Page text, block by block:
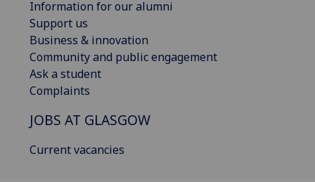
Information for our alumni
Support us
Business & innovation
Community and public engagement
Ask a student
Complaints
JOBS AT GLASGOW
Current vacancies